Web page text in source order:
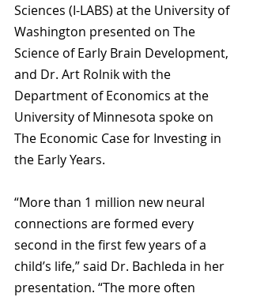
Sciences (I-LABS) at the University of
Washington presented on The
Science of Early Brain Development,
and Dr. Art Rolnik with the
Department of Economics at the
University of Minnesota spoke on
The Economic Case for Investing in
the Early Years.
“More than 1 million new neural
connections are formed every
second in the first few years of a
child’s life,” said Dr. Bachleda in her
presentation. “The more often